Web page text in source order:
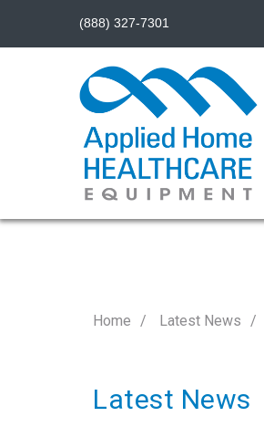
Home Latest News
Latest News
(888) 327-7301